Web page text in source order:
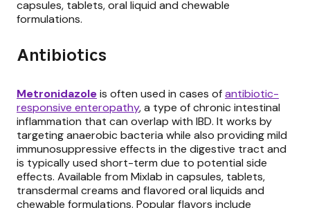
capsules, tablets, oral liquid and chewable
formulations.
Antibiotics
Metronidazoleis often used in cases ofantibiotic-
responsive enteropathy, a type of chronic intestinal
inflammation that can overlap with IBD. It works by
targeting anaerobic bacteria while also providing mild
immunosuppressive effects in the digestive tract and
is typically used short-term due to potential side
effects. Available from Mixlab in capsules, tablets,
transdermal creams and flavored oral liquids and
chewable formulations. Popular flavors include